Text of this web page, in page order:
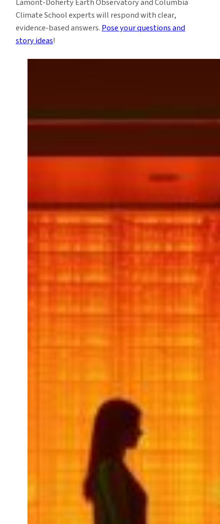
Lamont-Doherty Earth Observatory and Columbia
Climate School experts will respond with clear,
evidence-based answers.Pose your questions and
story ideas!